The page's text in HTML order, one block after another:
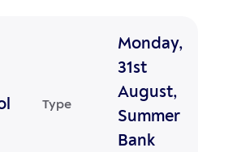
Type
Monday,
31st
August,
Summer
Bank